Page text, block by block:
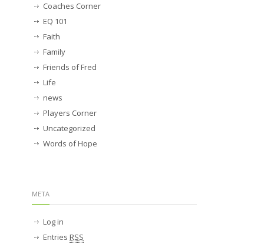
Coaches Corner
EQ 101
Faith
Family
Friends of Fred
Life
news
Players Corner
Uncategorized
Words of Hope
META
Log in
Entries RSS